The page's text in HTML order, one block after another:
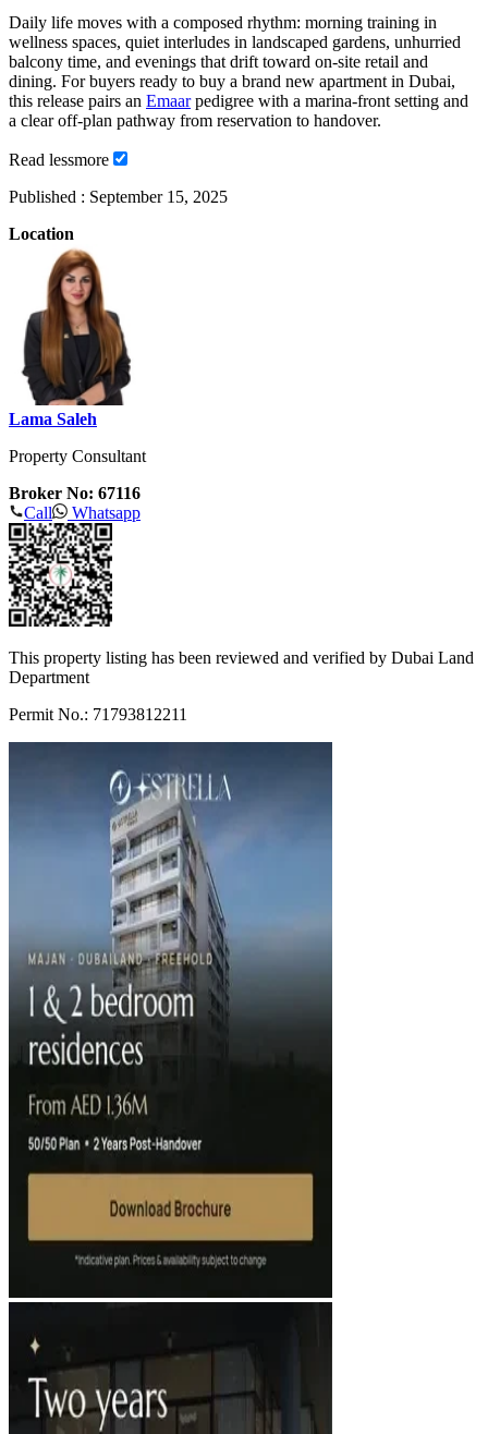
Daily life moves with a composed rhythm: morning training in
wellness spaces, quiet interludes in landscaped gardens, unhurried
balcony time, and evenings that drift toward on-site retail and
dining. For buyers ready to buy a brand new apartment in Dubai,
this release pairs an Emaarpedigree with a marina-front setting and
a clear off-plan pathway from reservation to handover.
Read lessmore
Published : September 15, 2025
Location
Lama Saleh
Property Consultant
Broker No: 67116
Call
Whatsapp
This property listing has been reviewed and verified by Dubai Land
Department
Permit No.: 71793812211